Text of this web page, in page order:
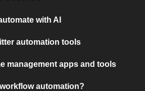
with AI
automation tools
management apps and tools
automation?